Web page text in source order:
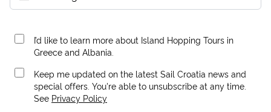
I’d like to learn more about Island Hopping Tours in
Greece and Albania.
Keep me updated on the latest Sail Croatia news and
special offers. You're able to unsubscribe at any time.
See Privacy Policy